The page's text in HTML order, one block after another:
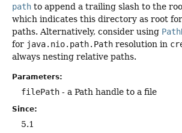
path to append a trailing slash to the
which indicates this directory as root
paths. Alternatively, consider using
for java.nio.path.Path resolution in
always nesting relative paths.
Parameters:
filePath - a Path handle to a file
Since:
5.1